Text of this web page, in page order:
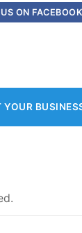
ON FACEBOOK
YOUR